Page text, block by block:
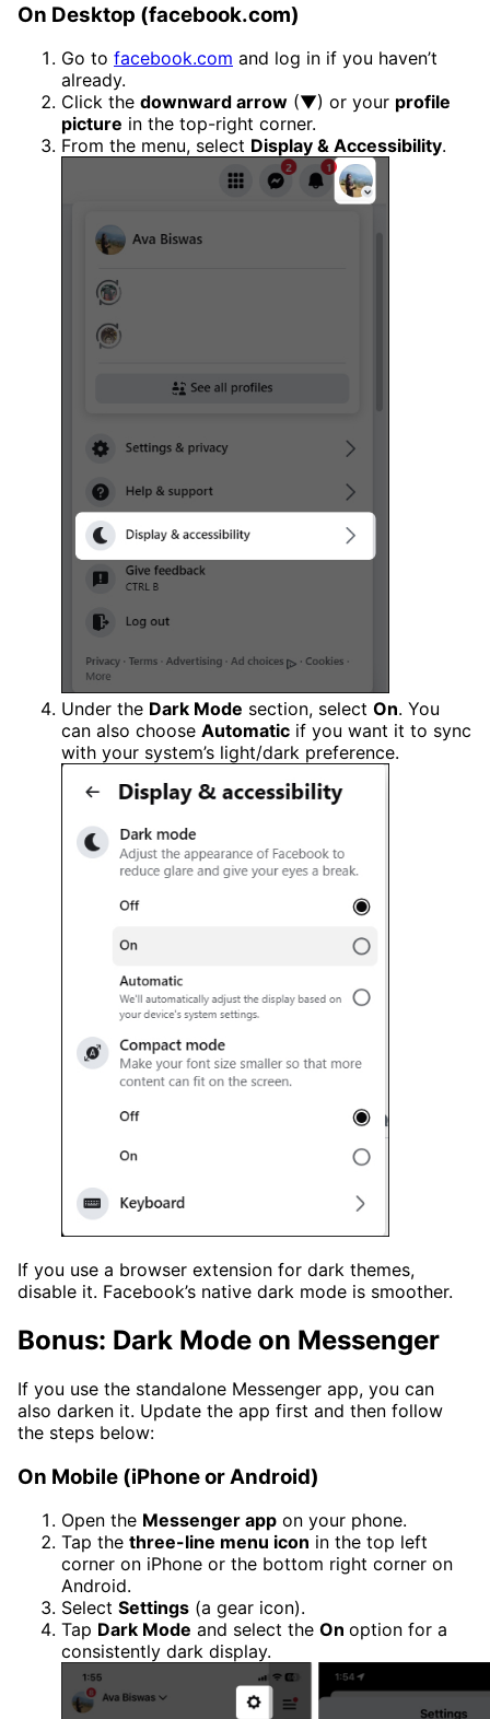
On Desktop (facebook.com)
Go to facebook.com and log in if you haven’t
already.
Click the downward arrow (▼) or your profile
picture in the top-right corner.
From the menu, select Display & Accessibility.
Under the Dark Mode section, select On. You
can also choose Automatic if you want it to sync
with your system’s light/dark preference.
If you use a browser extension for dark themes,
disable it. Facebook’s native dark mode is smoother.
Bonus: Dark Mode on Messenger
If you use the standalone Messenger app, you can
also darken it. Update the app first and then follow
the steps below:
On Mobile (iPhone or Android)
Open the Messenger app on your phone.
Tap the three-line menu icon in the top left
corner on iPhone or the bottom right corner on
Android.
Select Settings (a gear icon).
Tap Dark Mode and select the On option for a
consistently dark display.